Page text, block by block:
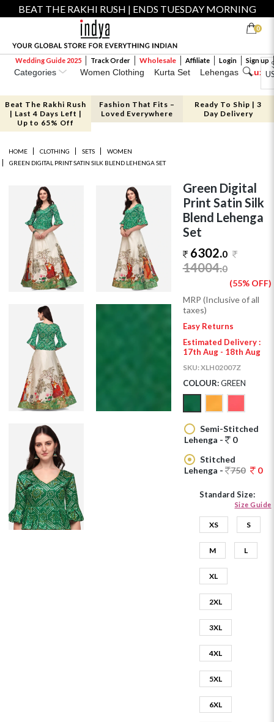
BEAT THE RAKHI RUSH | ENDS TUESDAY MORNING
0
Wedding Guide 2025 Track Order Wholesale Affiliate Login Sign up
Categories Women Clothing Kurta Set Lehengas Luxe
Beat The Rakhi Rush
| Last 4 Days Left |
Up to 65% Off
Fashion That Fits –
Loved Everywhere
Ready To Ship | 3
Day Delivery
HOME CLOTHING SETS
WOMEN
GREEN DIGITAL PRINT SATIN SILK BLEND LEHENGA SET
Green Digital
Print Satin Silk
Blend Lehenga
Set
6302.0
14004.0
(55% OFF)
MRP (Inclusive of all
taxes)
Easy Returns
Estimated Delivery :
17th Aug - 18th Aug
SKU:XLH02007Z
COLOUR: GREEN
Semi-Stitched
Lehenga -
0
Stitched
Lehenga -
750 0
Standard Size:
Size Guide
XS S
M L
XL
2XL
3XL
4XL
5XL
6XL